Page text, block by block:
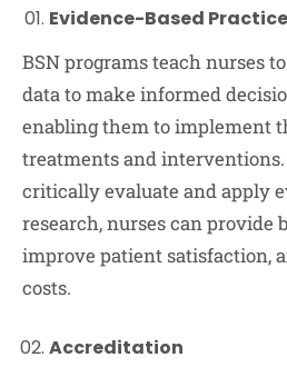
Evidence-Based Practice
BSN programs teach nurses
data to make informed
enabling them to implement
treatments and
critically evaluate and apply
research, nurses can provide
improve patient satisfaction,
costs.
Accreditation